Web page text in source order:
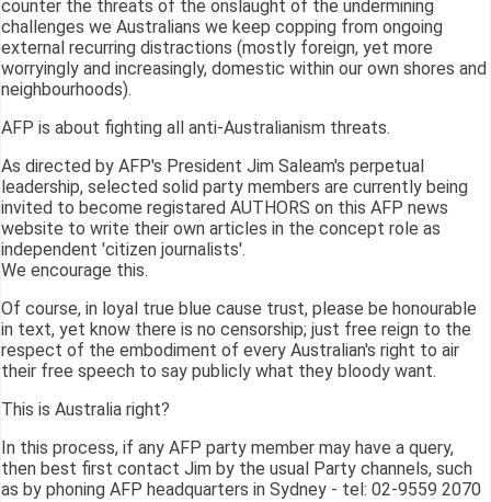
counter the threats of the onslaught of the undermining
challenges we Australians we keep copping from ongoing
external recurring distractions (mostly foreign, yet more
worryingly and increasingly, domestic within our own shores and
neighbourhoods).
AFP is about fighting all anti-Australianism threats.
As directed by AFP's President Jim Saleam's perpetual
leadership, selected solid party members are currently being
invited to become registared AUTHORS on this AFP news
website to write their own articles in the concept role as
independent 'citizen journalists'.
We encourage this.
Of course, in loyal true blue cause trust, please be honourable
in text, yet know there is no censorship; just free reign to the
respect of the embodiment of every Australian's right to air
their free speech to say publicly what they bloody want.
This is Australia right?
In this process, if any AFP party member may have a query,
then best first contact Jim by the usual Party channels, such
as by phoning AFP headquarters in Sydney - tel: 02-9559 2070